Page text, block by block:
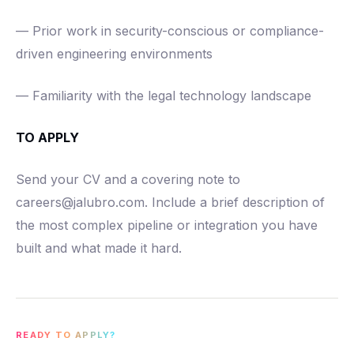
— Prior work in security-conscious or compliance-
driven engineering environments
— Familiarity with the legal technology landscape
TO APPLY
Send your CV and a covering note to
careers@jalubro.com. Include a brief description of
the most complex pipeline or integration you have
built and what made it hard.
READY TO APPLY?